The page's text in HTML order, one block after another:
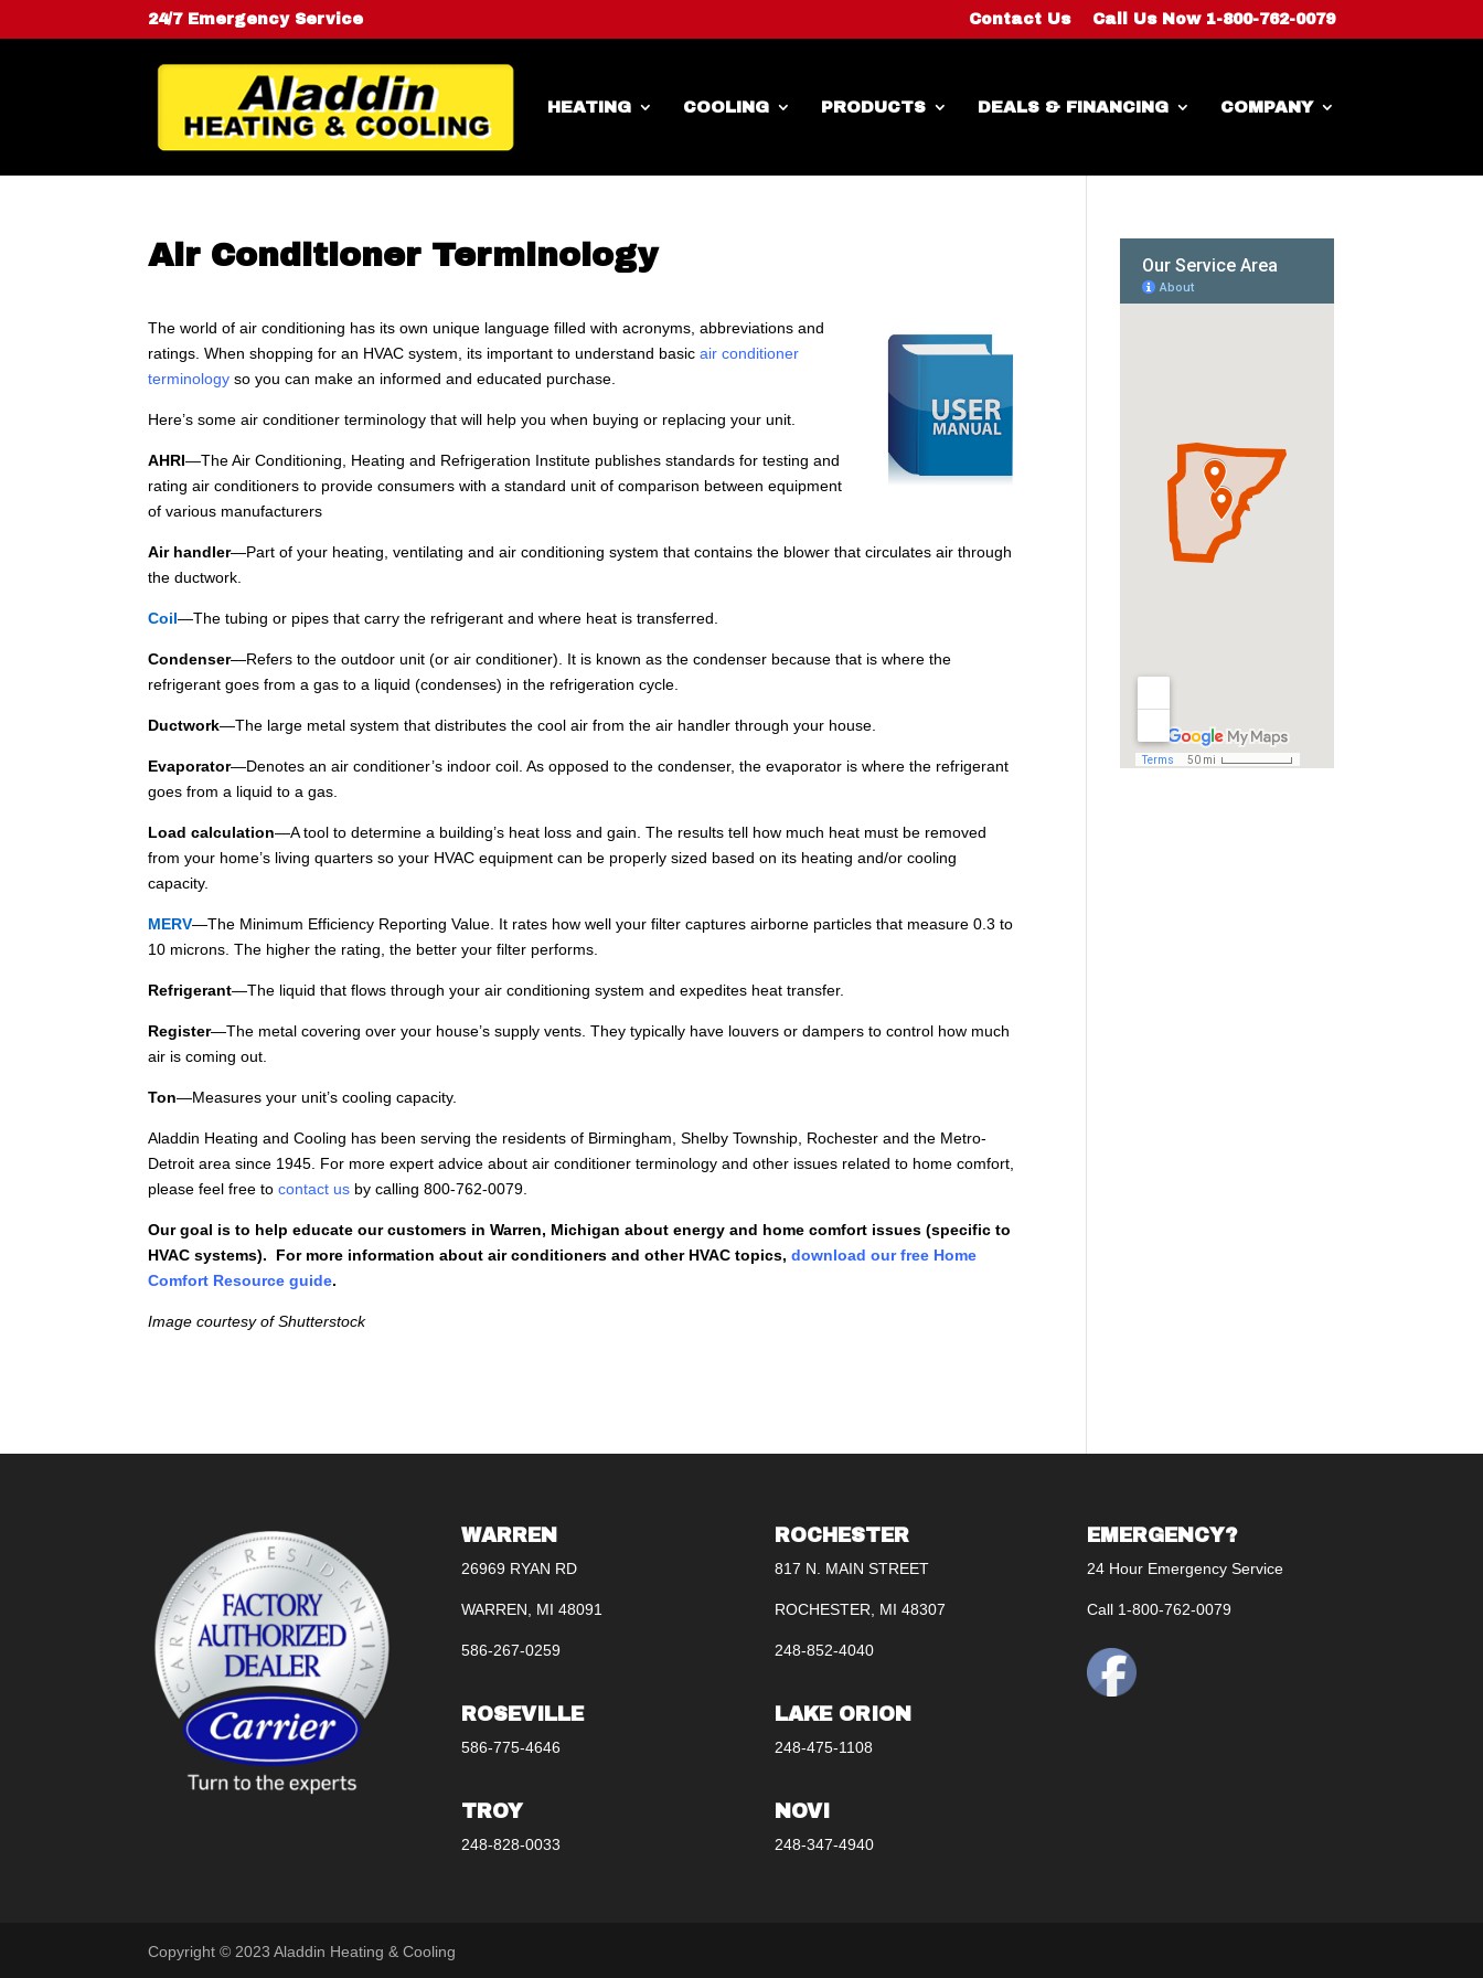
24/7 Emergency Service Contact Us Call Us Now 1-800-762-0079
HEATING COOLING PRODUCTS DEALS & FINANCING COMPANY
Air Conditioner Terminology
The world of air conditioning has its own unique language filled with acronyms, abbreviations and
ratings. When shopping for an HVAC system, its important to understand basicair conditioner
terminology so you can make an informed and educated purchase.
Here’s some air conditioner terminology that will help you when buying or replacing your unit.
AHRI—The Air Conditioning, Heating and Refrigeration Institute publishes standards for testing and
rating air conditioners to provide consumers with a standard unit of comparison between equipment
of various manufacturers
Air handler—Part of your heating, ventilating and air conditioning system that contains the blower that circulates air through
the ductwork.
Coil—The tubing or pipes that carry the refrigerant and where heat is transferred.
Condenser—Refers to the outdoor unit (or air conditioner). It is known as the condenser because that is where the
refrigerant goes from a gas to a liquid (condenses) in the refrigeration cycle.
Ductwork—The large metal system that distributes the cool air from the air handler through your house.
Evaporator—Denotes an air conditioner’s indoor coil. As opposed to the condenser, the evaporator is where the refrigerant
goes from a liquid to a gas.
Load calculation—A tool to determine a building’s heat loss and gain. The results tell how much heat must be removed
from your home’s living quarters so your HVAC equipment can be properly sized based on its heating and/or cooling
capacity.
MERV—The Minimum Efficiency Reporting Value. It rates how well your filter captures airborne particles that measure 0.3 to
10 microns. The higher the rating, the better your filter performs.
Refrigerant—The liquid that flows through your air conditioning system and expedites heat transfer.
Register—The metal covering over your house’s supply vents. They typically have louvers or dampers to control how much
air is coming out.
Ton—Measures your unit’s cooling capacity.
Aladdin Heating and Cooling has been serving the residents of Birmingham, Shelby Township, Rochester and the Metro-
Detroit area since 1945. For more expert advice about air conditioner terminology and other issues related to home comfort,
please feel free tocontact us by calling 800-762-0079.
Our goal is to help educate our customers in Warren, Michigan about energy and home comfort issues (specific to
HVAC systems). For more information about air conditioners and other HVAC topics,download our free Home
Comfort Resource guide.
Image courtesy of Shutterstock
WARREN
26969 RYAN RD
WARREN, MI 48091
586-267-0259
ROSEVILLE
586-775-4646
TROY
248-828-0033
ROCHESTER
817 N. MAIN STREET
ROCHESTER, MI 48307
248-852-4040
LAKE ORION
248-475-1108
NOVI
248-347-4940
EMERGENCY?
24 Hour Emergency Service
Call 1-800-762-0079
Copyright © 2023 Aladdin Heating & Cooling